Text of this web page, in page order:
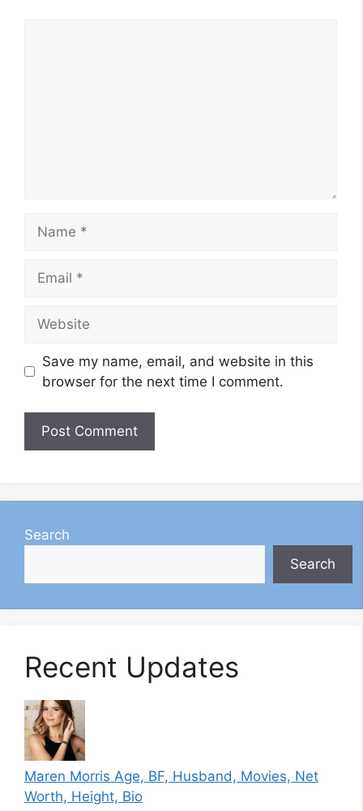
Save my name, email, and website in this
browser for the next time I comment.
Search
Search
Recent Updates
Maren Morris Age, BF, Husband, Movies, Net
Worth, Height, Bio